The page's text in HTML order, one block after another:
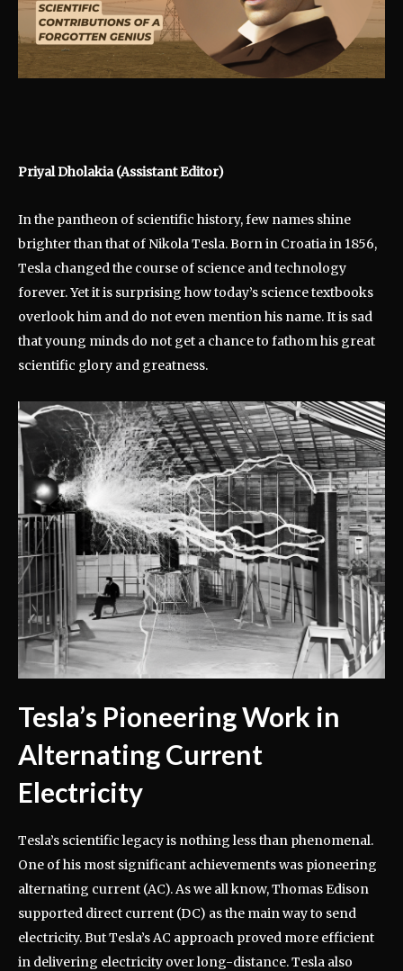
Priyal Dholakia (Assistant Editor)
In the pantheon of scientific history, few names shine
brighter than that of Nikola Tesla. Born in Croatia in 1856,
Tesla changed the course of science and technology
forever. Yet it is surprising how today’s science textbooks
overlook him and do not even mention his name. It is sad
that young minds do not get a chance to fathom his great
scientific glory and greatness.
Tesla’s Pioneering Work in
Alternating Current
Electricity
Tesla’s scientific legacy is nothing less than phenomenal.
One of his most significant achievements was pioneering
alternating current (AC). As we all know, Thomas Edison
supported direct current (DC) as the main way to send
electricity. But Tesla’s AC approach proved more efficient
in delivering electricity over long-distance. Tesla also